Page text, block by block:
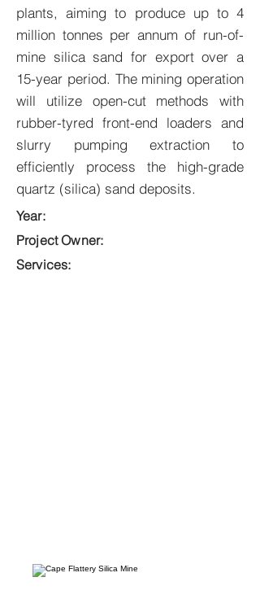
plants, aiming to produce up to 4
million tonnes per annum of run-of-
mine silica sand for export over a
15-year period. The mining operation
will utilize open-cut methods with
rubber-tyred front-end loaders and
slurry pumping extraction to
efficiently process the high-grade
quartz (silica) sand deposits.
Year:
Project Owner:
Services: